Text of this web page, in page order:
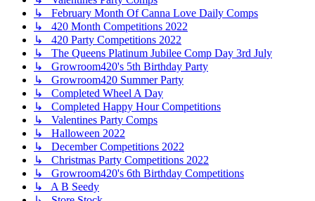
↳ February Month Of Canna Love Daily Comps
↳ 420 Month Competitions 2022
↳ 420 Party Competitions 2022
↳ The Queens Platinum Jubilee Comp Day 3rd July
↳ Growroom420's 5th Birthday Party
↳ Growroom420 Summer Party
↳ Completed Wheel A Day
↳ Completed Happy Hour Competitions
↳ Valentines Party Comps
↳ Halloween 2022
↳ December Competitions 2022
↳ Christmas Party Competitions 2022
↳ Growroom420's 6th Birthday Competitions
↳ A B Seedy